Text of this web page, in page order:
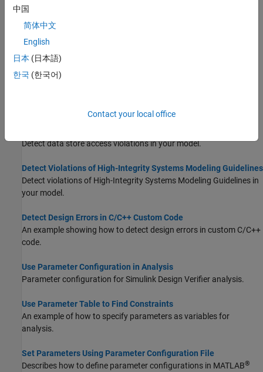
by using
Detect Integer Overflow and Division-by-Zero Errors
An example showing how to identify design errors in your model
and review analysis results.
Detect Out of Bound Array Access Errors
Detect data store access violations in your model.
Detect Violations of High-Integrity Systems Modeling Guidelines
Detect violations of High-Integrity Systems Modeling Guidelines in
your model.
Detect Design Errors in C/C++ Custom Code
An example showing how to detect design errors in custom C/C++
code.
Use Parameter Configuration in Analysis
Parameter configuration forSimulink Design Verifier analysis.
Use Parameter Table to Find Constraints
An example of how to specify parameters as variables for
analysis.
Set Parameters Using Parameter Configuration File
Describes how to define parameter configurations in MATLAB®
中国
简体中文
English
日本 (日本語)
한국 (한국어)
Contact your local office